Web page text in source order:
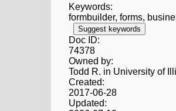
Keywords:
formbuilder, forms,
Suggest keywords
Doc ID:
74378
Owned by:
Todd R. in University of
Created:
2017-06-28
Updated: